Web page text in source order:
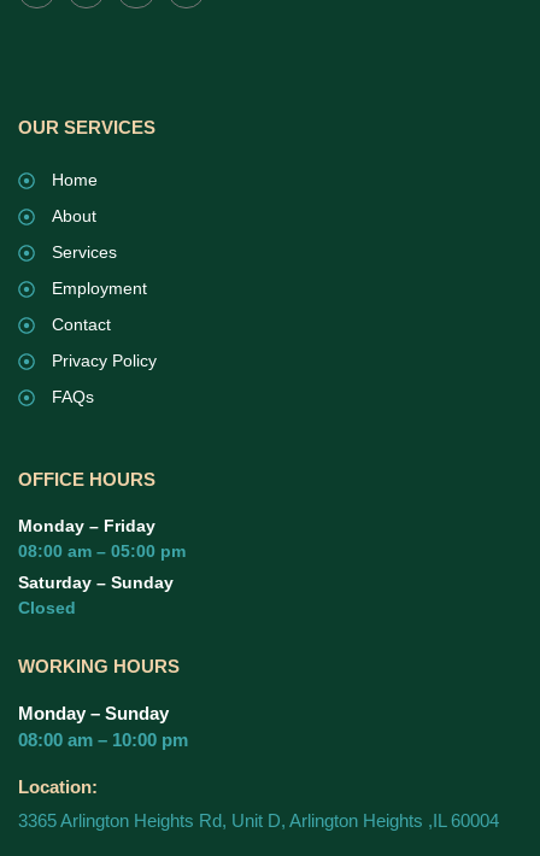
OUR SERVICES
Home
About
Services
Employment
Contact
Privacy Policy
FAQs
OFFICE HOURS
Monday – Friday
08:00 am – 05:00 pm
Saturday – Sunday
Closed
WORKING HOURS
Monday – Sunday
08:00 am – 10:00 pm
Location:
3365 Arlington Heights Rd, Unit D, Arlington Heights ,IL 60004